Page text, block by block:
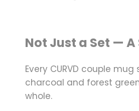
Not Just a Set —
Every CURVD couple
charcoal and forest
whole.